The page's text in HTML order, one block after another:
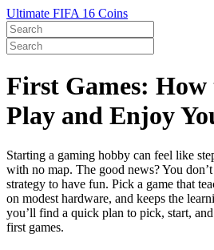
Ultimate FIFA 16 Coins
First Games: How
Play and Enjoy
Starting a gaming hobby can feel like
with no map. The good news? You
strategy to have fun. Pick a game that
on modest hardware, and keeps the
you’ll find a quick plan to pick, start,
first games.